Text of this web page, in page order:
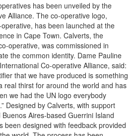
has been unveiled by the
Alliance. The co-operative logo,
has been launched at the
in Cape Town. Calverts, the
operative, was commissioned in
the common identity. Dame Pauline
Co-operative Alliance, said:
that we have produced is something
real thirst for around the world and has
we had the UN logo everybody
Designed by Calverts, with support
Aires-based Guerrini Island
been designed with feedback provided